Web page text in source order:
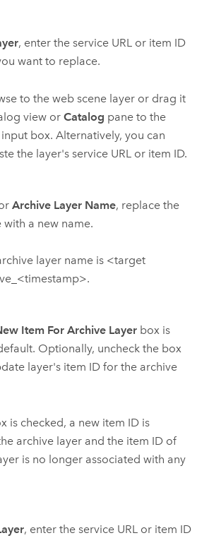
, enter the service URL or item ID
want to replace.
to the web scene layer or drag it
view or Catalog pane to the
box. Alternatively, you can
the layer's service URL or item ID.
Archive Layer Name, replace the
a new name.
layer name is <target
Item For Archive Layerbox is
Optionally, uncheck the box
layer's item ID for the archive
is checked, a new item ID is
archive layer and the item ID of
is no longer associated with any
, enter the service URL or item ID